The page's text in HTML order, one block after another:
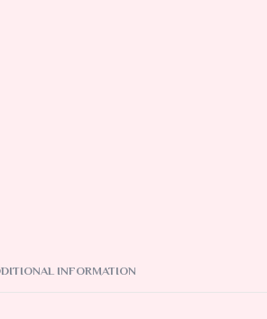
INFORMATION